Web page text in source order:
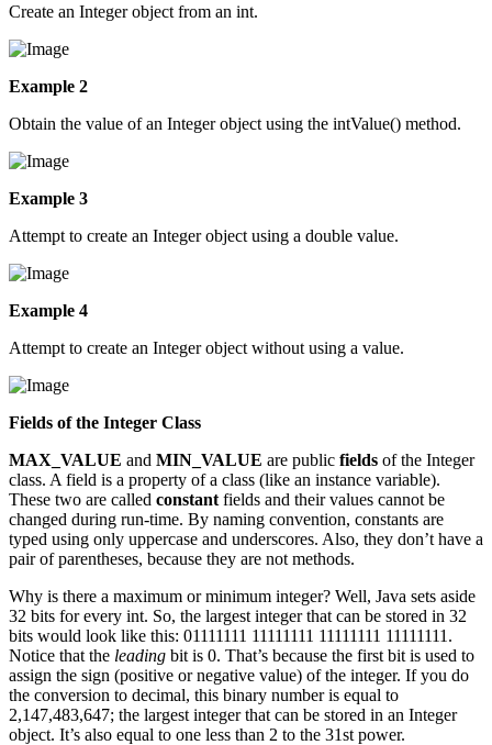
Create an Integer object from an int.
Example 2
Obtain the value of an Integer object using the intValue() method.
Example 3
Attempt to create an Integer object using a double value.
Example 4
Attempt to create an Integer object without using a value.
Fields of the Integer Class
MAX_VALUE and MIN_VALUE are public fields of the Integer
class. A field is a property of a class (like an instance variable).
These two are called constant fields and their values cannot be
changed during run-time. By naming convention, constants are
typed using only uppercase and underscores. Also, they don’t have a
pair of parentheses, because they are not methods.
Why is there a maximum or minimum integer? Well, Java sets aside
32 bits for every int. So, the largest integer that can be stored in 32
bits would look like this: 01111111 11111111 11111111 11111111.
Notice that the leading bit is 0. That’s because the first bit is used to
assign the sign (positive or negative value) of the integer. If you do
the conversion to decimal, this binary number is equal to
2,147,483,647; the largest integer that can be stored in an Integer
object. It’s also equal to one less than 2 to the 31st power.